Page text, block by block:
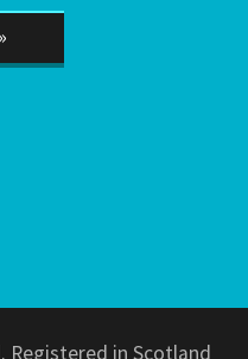
Registered in Scotland